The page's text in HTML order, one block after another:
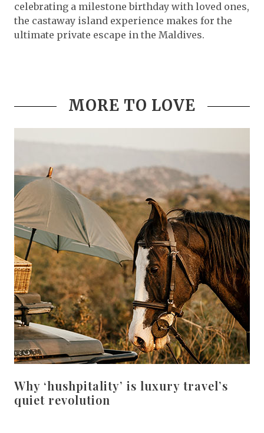
celebrating a milestone birthday with loved ones,
the castaway island experience makes for the
ultimate private escape in the Maldives.
MORE TO LOVE
Why ‘hushpitality’ is luxury travel’s
quiet revolution